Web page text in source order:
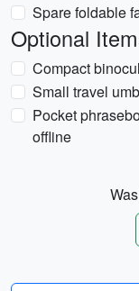
Spare foldable
Optional
Compact
Small travel
Pocket
offline